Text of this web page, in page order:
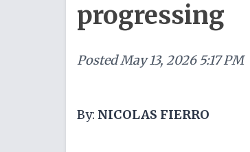
progressing
PostedMay 13, 2026 5:17 PM
By: NICOLAS FIERRO